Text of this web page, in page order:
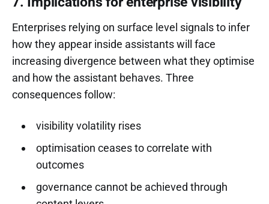
Enterprises relying on surface level signals to infer
how they appear inside assistants will face
increasing divergence between what they optimise
and how the assistant behaves. Three
consequences follow:
visibility volatility rises
optimisation ceases to correlate with
outcomes
governance cannot be achieved through